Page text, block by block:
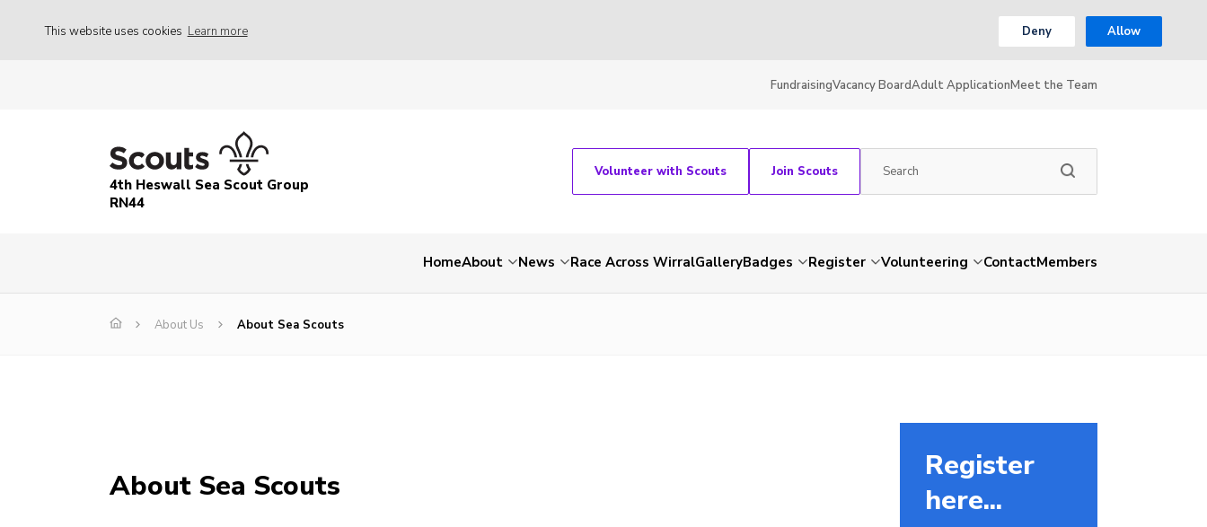
This website uses cookies Learn more Deny Allow
FundraisingVacancy BoardAdult ApplicationMeet the Team
4th Heswall Sea Scout Group
RN44
Volunteer with Scouts Join Scouts
HomeAbout News Race Across WirralGalleryBadges Register Volunteering ContactMembers
About Us About Sea Scouts
About Sea Scouts
Register
here...